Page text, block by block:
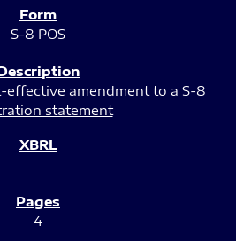
S-8 POS
effective amendment to a S-8
statement
4